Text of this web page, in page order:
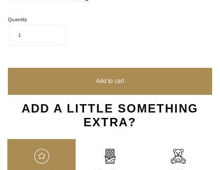
Quantity
1
Add to cart
ADD A LITTLE SOMETHING
EXTRA?